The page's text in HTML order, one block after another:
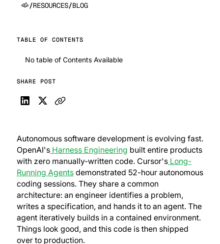
/RESOURCES/BLOG
TABLE OF CONTENTS
No table of Contents Available
SHARE POST
Autonomous software development is evolving fast.
OpenAI'sHarness Engineering built entire products
with zero manually-written code. Cursor'sLong-
Running Agentsdemonstrated 52-hour autonomous
coding sessions. They share a common
architecture: an engineer identifies a problem,
writes a specification, and hands it to an agent. The
agent iteratively builds in a contained environment.
Things look good, and this code is then shipped
over to production.